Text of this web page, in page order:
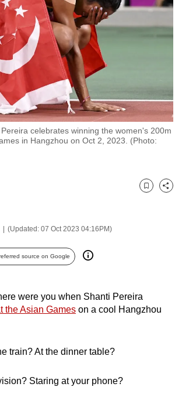
Pereira celebrates winning the women's 200m
in Hangzhou on Oct 2, 2023. (Photo:
(Updated: 07 Oct 2023 04:16PM)
Bookmark
Share
source on Google
were you when Shanti Pereira
the Asian Games on a cool Hangzhou
train? At the dinner table?
Staring at your phone?